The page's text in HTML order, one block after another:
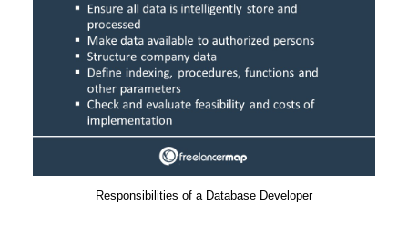
Responsibilities of a Database Developer